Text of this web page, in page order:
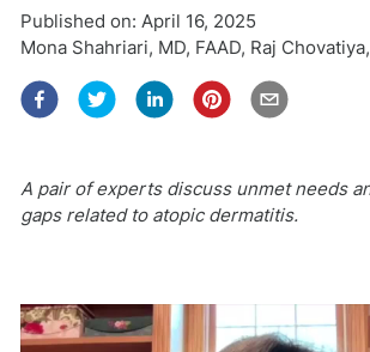
Published on: April 16, 2025
Mona Shahriari, MD, FAAD, Raj
A pair of experts discuss unmet needs
gaps related to atopic dermatitis.